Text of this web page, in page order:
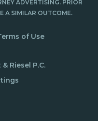
ADVERTISING. PRIOR
A SIMILAR OUTCOME.
of Use
Riesel P.C.